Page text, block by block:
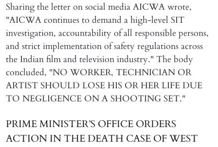
Sharing the letter on social media AICWA wrote,
"AICWA continues to demand a high-level SIT
investigation, accountability of all responsible persons,
and strict implementation of safety regulations across
the Indian film and television industry." The body
concluded, "NO WORKER, TECHNICIAN OR
ARTIST SHOULD LOSE HIS OR HER LIFE DUE
TO NEGLIGENCE ON A SHOOTING SET."
PRIME MINISTER’S OFFICE ORDERS
ACTION IN THE DEATH CASE OF WEST